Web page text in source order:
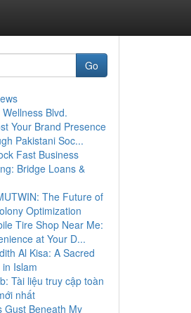
Go
Blvd.
Your Brand Presence
Pakistani Soc...
Fast Business
Bridge Loans &
The Future of
Optimization
Tire Shop Near Me:
at Your D...
Al Kisa: A Sacred
in Islam
Tài liệu truy cập toàn
nhất
Gust Beneath My